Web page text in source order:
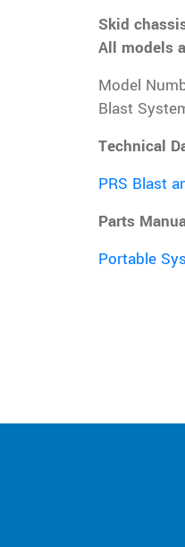
Skid
All models
Model
Blast
Technical
PRS Blast
Parts
Portable